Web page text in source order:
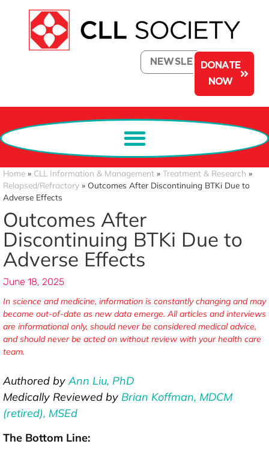
NEWSLETTERDONATE
NOW
Home » CLL Information & Management » Treatment & Research »
Relapsed/Refractory » Outcomes After Discontinuing BTKi Due to
Adverse Effects
Outcomes After
Discontinuing BTKi Due to
Adverse Effects
June 18, 2025
In science and medicine, information is constantly changing and may
become out-of-date as new data emerge. All articles and interviews
are informational only, should never be considered medical advice,
and should never be acted on without review with your health care
team.
Authored byAnn Liu, PhD
Medically Reviewed by Brian Koffman, MDCM
(retired), MSEd
The Bottom Line: